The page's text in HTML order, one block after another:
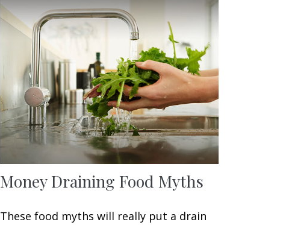
Money Draining Food Myths
These food myths will really put a drain